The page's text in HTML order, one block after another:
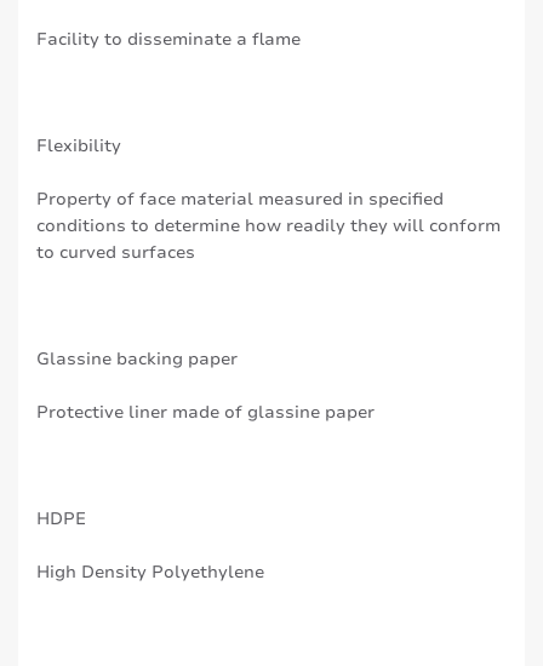
Facility to disseminate a flame
Flexibility
Property of face material measured in specified
conditions to determine how readily they will conform
to curved surfaces
Glassine backing paper
Protective liner made of glassine paper
HDPE
High Density Polyethylene